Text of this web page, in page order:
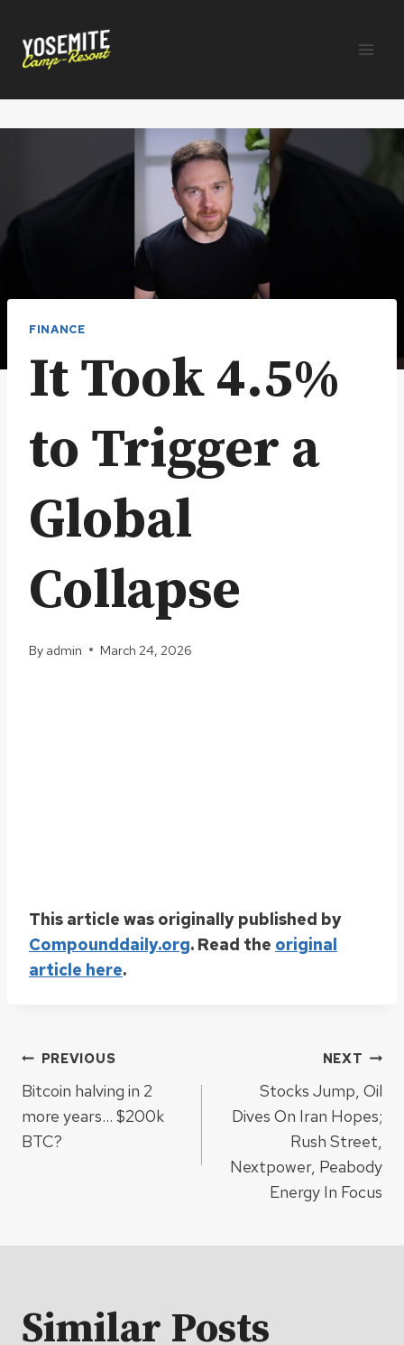
content
FINANCE
It Took 4.5%
to Trigger a
Global
Collapse
By admin March 24, 2026
This article was originally published by
Compounddaily.org. Read the original
article here.
Post
navigation
PREVIOUS
Bitcoin halving in 2
more years… $200k
BTC?
NEXT
Stocks Jump, Oil
Dives On Iran Hopes;
Rush Street,
Nextpower, Peabody
Energy In Focus
Similar Posts